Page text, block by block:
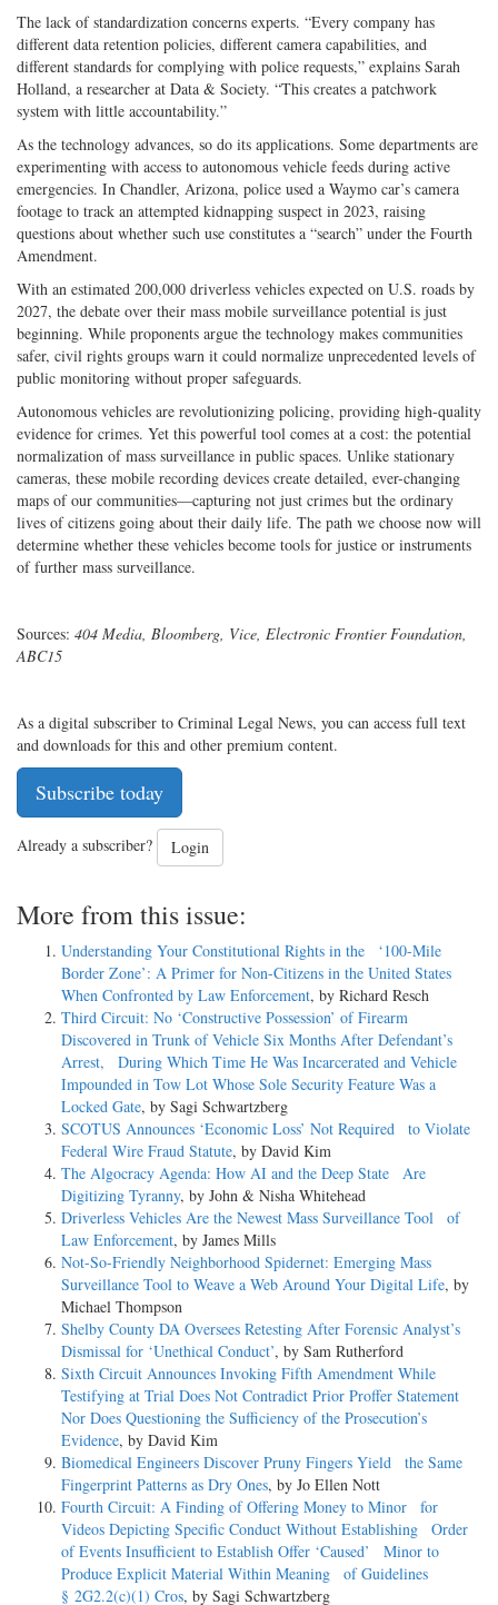
The lack of standardization concerns experts. “Every company has
different data retention policies, different camera capabilities, and
different standards for complying with police requests,” explains Sarah
Holland, a researcher at Data & Society. “This creates a patchwork
system with little accountability.”
As the technology advances, so do its applications. Some departments are
experimenting with access to autonomous vehicle feeds during active
emergencies. In Chandler, Arizona, police used a Waymo car’s camera
footage to track an attempted kidnapping suspect in 2023, raising
questions about whether such use constitutes a “search” under the Fourth
Amendment.
With an estimated 200,000 driverless vehicles expected on U.S. roads by
2027, the debate over their mass mobile surveillance potential is just
beginning. While proponents argue the technology makes communities
safer, civil rights groups warn it could normalize unprecedented levels of
public monitoring without proper safeguards.
Autonomous vehicles are revolutionizing policing, providing high-­quality
evidence for crimes. Yet this powerful tool comes at a cost: the potential
normalization of mass surveillance in public spaces. Unlike stationary
cameras, these mobile recording devices create detailed, ever-­changing
maps of our communities—capturing not just crimes but the ordinary
lives of citizens going about their daily life. The path we choose now will
determine whether these vehicles become tools for justice or instruments
of further mass surveillance.
Sources: 404 Media, Bloomberg, Vice, Electronic Frontier Foundation,
ABC15
As a digital subscriber to Criminal Legal News, you can access full text
and downloads for this and other premium content.
Subscribe today
Already a subscriber? Login
More from this issue:
Understanding Your Constitutional Rights in the ‘100-Mile
Border Zone’: A Primer for Non-Citizens in the United States
When Confronted by Law Enforcement, by Richard Resch
Third Circuit: No ‘Constructive Possession’ of Firearm
Discovered in Trunk of Vehicle Six Months After Defendant’s
Arrest, During Which Time He Was Incarcerated and Vehicle
Impounded in Tow Lot Whose Sole Security Feature Was a
Locked Gate, by Sagi Schwartzberg
SCOTUS Announces ‘Economic Loss’ Not Required to Violate
Federal Wire Fraud Statute, by David Kim
The Algocracy Agenda: How AI and the Deep State Are
Digitizing Tyranny, by John & Nisha Whitehead
Driverless Vehicles Are the Newest Mass Surveillance Tool of
Law Enforcement, by James Mills
Not-­So-­Friendly Neighborhood Spidernet: Emerging Mass
Surveillance Tool to Weave a Web Around Your Digital Life, by
Michael Thompson
Shelby County DA Oversees Retesting After Forensic Analyst’s
Dismissal for ‘Unethical Conduct’, by Sam Rutherford
Sixth Circuit Announces Invoking Fifth Amendment While
Testifying at Trial Does Not Contradict Prior Proffer Statement
Nor Does Questioning the Sufficiency of the Prosecution’s
Evidence, by David Kim
Biomedical Engineers Discover Pruny Fingers Yield the Same
Fingerprint Patterns as Dry Ones, by Jo Ellen Nott
Fourth Circuit: A Finding of Offering Money to Minor for
Videos Depicting Specific Conduct Without Establishing Order
of Events Insufficient to Establish Offer ‘Caused’ Minor to
Produce Explicit Material Within Meaning of Guidelines
§ 2G2.2(c)(1) Cros, by Sagi Schwartzberg